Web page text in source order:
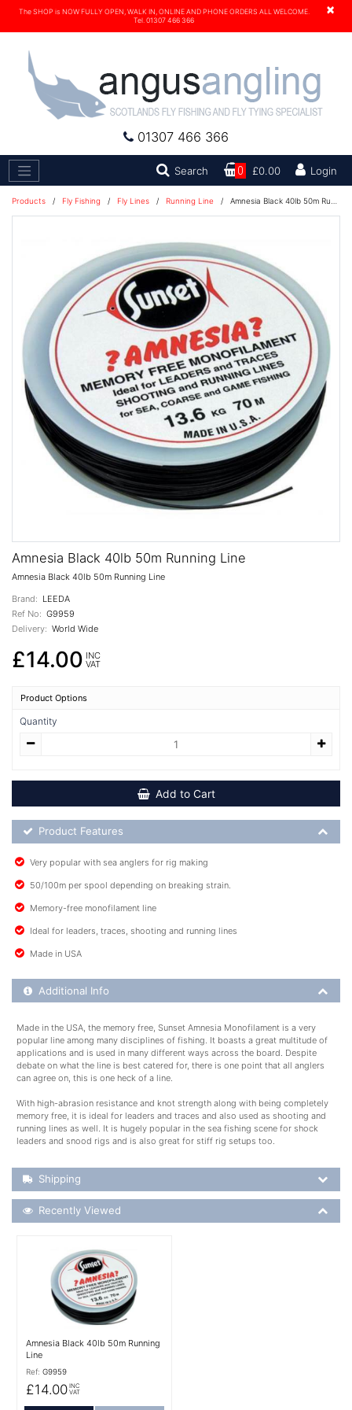
×
The SHOP is NOW FULLY OPEN, WALK IN, ONLINE AND PHONE ORDERS ALL WELCOME.
Tel. 01307 466 366
01307 466 366
Search Search0 £0.00 Login
Products / Fly Fishing / Fly Lines / Running Line / Amnesia Black 40lb 50m Running Line
Amnesia Black 40lb 50m Running Line
Amnesia Black 40lb 50m Running Line
Brand: LEEDA
Ref No: G9959
Delivery: World Wide
£14.00 INC
VAT
Product Options
Quantity
Add to Cart
Product Feature List
Product Features
Very popular with sea anglers for rig making
50/100m per spool depending on breaking strain.
Memory-free monofilament line
Ideal for leaders, traces, shooting and running lines
Made in USA
Additional Product Info
Additional Info
Made in the USA, the memory free, Sunset Amnesia Monofilament is a very
popular line among many disciplines of fishing. It boasts a great multitude of
applications and is used in many different ways across the board. Despite
debate on what the line is best catered for, there is one point that all anglers
can agree on, this is one heck of a line.
With high-abrasion resistance and knot strength along with being completely
memory free, it is ideal for leaders and traces and also used as shooting and
running lines as well. It is hugely popular in the sea fishing scene for shock
leaders and snood rigs and is also great for stiff rig setups too.
Shipping Details
Shipping
Recently Viewed
Recently Viewed
More Details
Amnesia Black 40lb 50m Running
Line
Ref: G9959
£14.00 INC
VAT